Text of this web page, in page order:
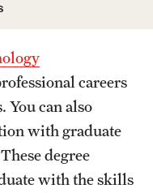
careers
You can also
with graduate
degree
with the skills